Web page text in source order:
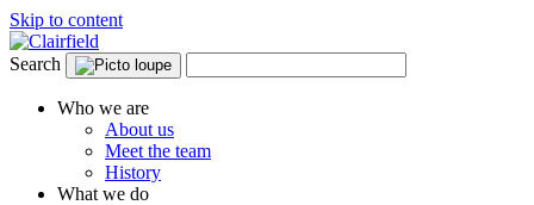
Skip to content
Search
Who we are
About us
Meet the team
History
What we do